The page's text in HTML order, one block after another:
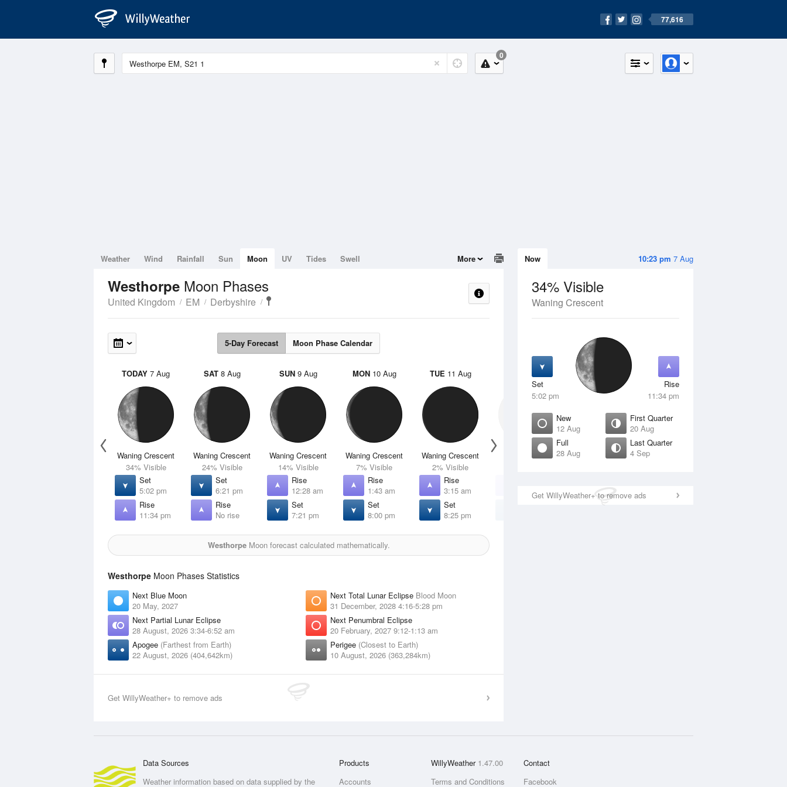
77,616
0
10:23 pm 7 Aug
Now
34% Visible
Waning Crescent
Set
5:02 pm
Rise
11:34 pm
New
12 Aug
First Quarter
20 Aug
Full
28 Aug
Last Quarter
4 Sep
Get WillyWeather+ to remove ads
Weather Wind Rainfall Sun Moon UV Tides Swell More
Westhorpe Moon Phases
United Kingdom EM Derbyshire
5-Day Forecast Moon Phase Calendar
TODAY 7 Aug
Waning Crescent
34% Visible
Set
5:02 pm
Rise
11:34 pm
SAT8 Aug
Waning Crescent
24% Visible
Set
6:21 pm
Rise
No rise
SUN9 Aug
Waning Crescent
14% Visible
Rise
12:28 am
Set
7:21 pm
MON10 Aug
Waning Crescent
7% Visible
Rise
1:43 am
Set
8:00 pm
TUE11 Aug
Waning Crescent
2% Visible
Rise
3:15 am
Set
8:25 pm
12 Aug
New
4:52 am
THU
Waxing Crescent
6:25 am
Set
WesthorpeMoon forecast calculated mathematically.
Westhorpe Moon Phases Statistics
Next Blue Moon
20 May, 2027
Next Partial Lunar Eclipse
28 August, 2026 3:34-6:52 am
Apogee (Farthest from Earth)
22 August, 2026 (404,642km)
Next Total Lunar Eclipse Blood Moon
31 December, 2028 4:16-5:28 pm
Next Penumbral Eclipse
20 February, 2027 9:12-1:13 am
Perigee (Closest to Earth)
10 August, 2026 (363,284km)
Get WillyWeather+ to remove ads
Data Sources
Weather information based on data supplied by the
Products
Accounts
WillyWeather 1.47.00
Terms and Conditions
Contact
Facebook